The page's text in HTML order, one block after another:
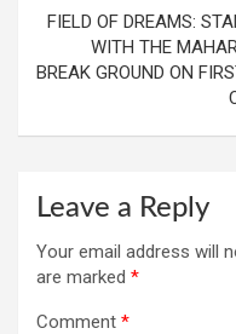
FIELD OF DREAMS:
WITH THE
BREAK GROUND ON
Leave a Reply
Your email address will
are marked *
Comment *